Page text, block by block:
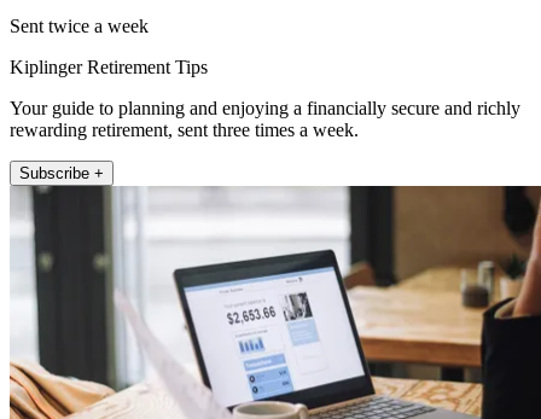
Sent twice a week
Kiplinger Retirement Tips
Your guide to planning and enjoying a financially secure and richly
rewarding retirement, sent three times a week.
Subscribe +